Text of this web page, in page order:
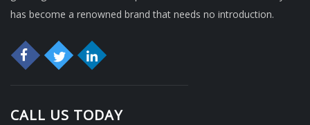
has become a renowned brand that needs no introduction.
CALL US TODAY